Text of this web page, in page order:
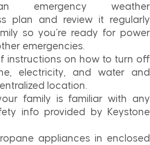
emergency weather
plan and review it regularly
so you’re ready for power
emergencies.
instructions on how to turn off
electricity, and water and
location.
family is familiar with any
info provided by Keystone
appliances in enclosed